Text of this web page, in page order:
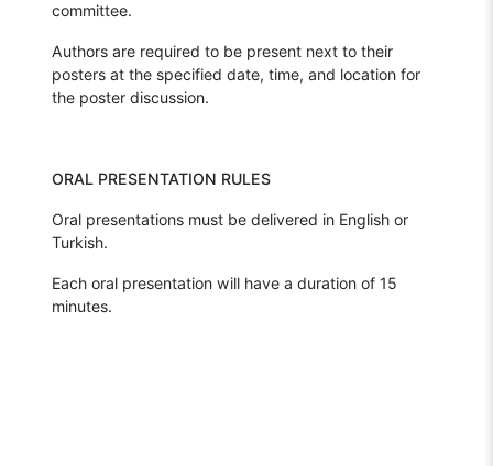
committee.
Authors are required to be present next to their
posters at the specified date, time, and location for
the poster discussion.
ORAL PRESENTATION RULES
Oral presentations must be delivered in English or
Turkish.
Each oral presentation will have a duration of 15
minutes.